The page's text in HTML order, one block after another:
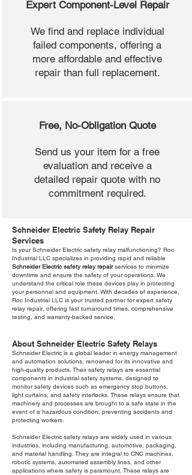
Expert Component-Level Repair
We find and replace individual
failed components, offering a
more affordable and effective
repair than full replacement.
Free, No-Obligation Quote
Send us your item for a free
evaluation and receive a
detailed repair quote with no
commitment required.
Schneider Electric Safety Relay Repair
Services
Is your Schneider Electric safety relay malfunctioning? Roc
Industrial LLC specializes in providing rapid and reliable
Schneider Electric safety relay repairservices to minimize
downtime and ensure the safety of your operations. We
understand the critical role these devices play in protecting
your personnel and equipment. With decades of experience,
Roc Industrial LLC is your trusted partner for expert safety
relay repair, offering fast turnaround times, comprehensive
testing, and warranty-backed service.
About Schneider Electric Safety Relays
Schneider Electric is a global leader in energy management
and automation solutions, renowned for its innovative and
high-quality products. Their safety relays are essential
components in industrial safety systems, designed to
monitor safety devices such as emergency stop buttons,
light curtains, and safety interlocks. These relays ensure that
machinery and processes are brought to a safe state in the
event of a hazardous condition, preventing accidents and
protecting workers.
Schneider Electric safety relays are widely used in various
industries, including manufacturing, automotive, packaging,
and material handling. They are integral to CNC machines,
robotic systems, automated assembly lines, and other
applications where safety is paramount. These relays are